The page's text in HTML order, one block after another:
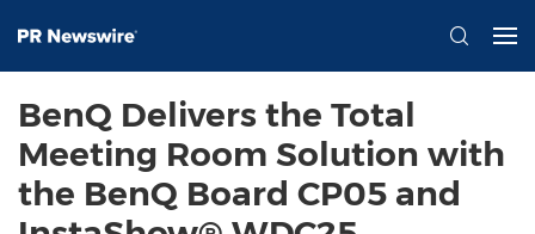
BenQ Delivers the Total
Meeting Room Solution with
the BenQ Board CP05 and